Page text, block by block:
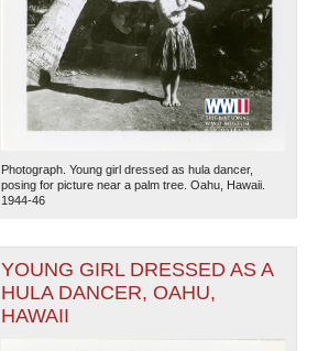
Photograph. Young girl dressed as hula dancer,
posing for picture near a palm tree. Oahu, Hawaii.
1944-46
YOUNG GIRL DRESSED AS A
HULA DANCER, OAHU,
HAWAII